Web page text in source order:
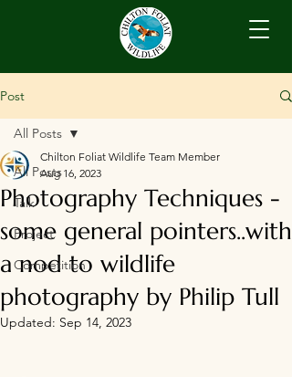
Post
All Posts
Talk
Project
Competition
All Posts
Photography Techniques -
some general pointers..with
a nod to wildlife
photography by Philip Tull
Chilton Foliat Wildlife Team Member
Aug 16, 2023
Updated: Sep 14, 2023